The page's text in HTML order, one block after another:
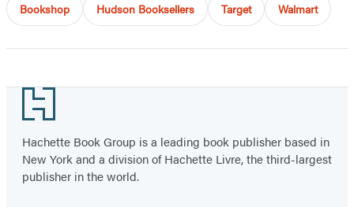
Bookshop Hudson Booksellers Target Walmart
Footer
Hachette Book Group is a leading book publisher based in
New York and a division of Hachette Livre, the third-largest
publisher in the world.